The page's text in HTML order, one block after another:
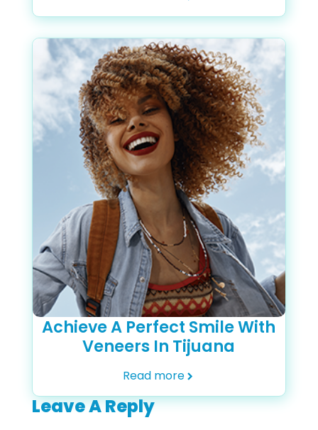
Achieve A Perfect Smile With
Veneers In Tijuana
Read more
Leave A Reply